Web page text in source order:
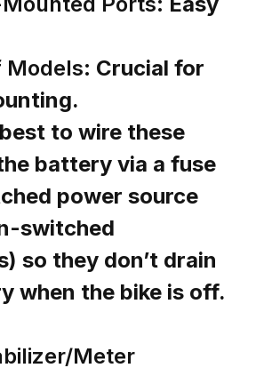
Models: Crucial for
best to wire these
battery via a fuse
power source
switched
so they don’t drain
when the bike is off.
Meter